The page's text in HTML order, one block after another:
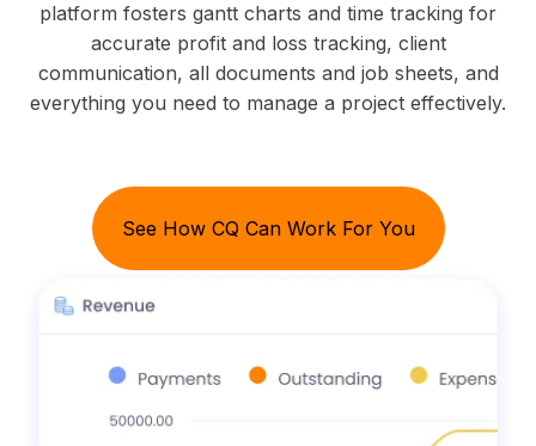
platform fosters gantt charts and time tracking for
accurate profit and loss tracking, client
communication, all documents and job sheets, and
everything you need to manage a project effectively.
See How CQ Can Work For You